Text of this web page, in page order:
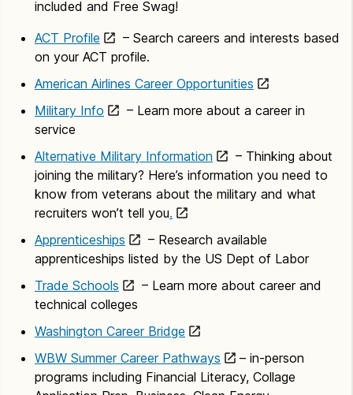
included and Free Swag!
ACT Profile
– Search careers and interests based
on your ACT profile.
American Airlines Career Opportunities
Military Info
– Learn more about a career in
service
Alternative Military Information
– Thinking about
joining the military? Here’s information you need to
know from veterans about the military and what
recruiters won’t tell you.
Apprenticeships
– Research available
apprenticeships listed by the US Dept of Labor
Trade Schools
– Learn more about career and
technical colleges
Washington Career Bridge
WBW Summer Career Pathways
– in-person
programs including Financial Literacy, Collage